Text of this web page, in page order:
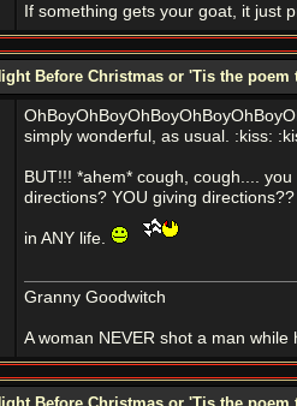
If something gets your goat, it just
Before Christmas or 'Tis the poem
simply wonderful, as usual. :kiss:
BUT!!! *ahem* cough, cough....
directions? YOU giving
in ANY life.
Granny Goodwitch
A woman NEVER shot a man while